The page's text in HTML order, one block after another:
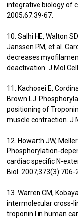
integrative biology of
2005;67:39-67.
10. Salhi HE, Walton
Janssen PM, et al.
decreases
deactivation. J Mol
11. Kachooei E,
Brown LJ.
positioning of
muscle contraction. J
12. Howarth JW,
Phosphorylation-
cardiac specific N-
Biol. 2007;373(3):706-
13. Warren CM,
intermolecular cross-
troponin I in human